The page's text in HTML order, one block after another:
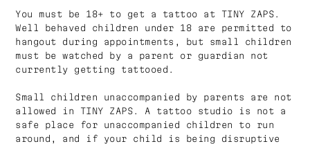
You must be 18+ to get a tattoo at TINY ZAPS.
Well behaved children under 18 are permitted to
hangout during appointments, but small children
must be watched by a parent or guardian not
currently getting tattooed.
Small children unaccompanied by parents are not
allowed in TINY ZAPS. A tattoo studio is not a
safe place for unaccompanied children to run
around, and if your child is being disruptive